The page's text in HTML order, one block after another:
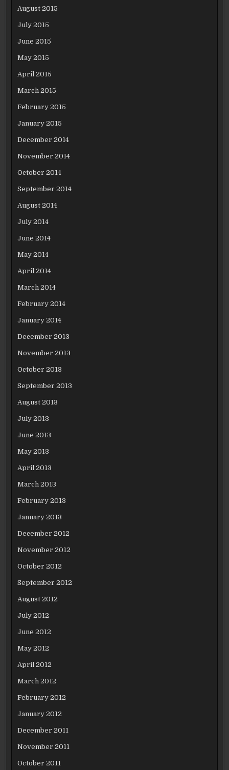
August 2015
July 2015
June 2015
May 2015
April 2015
March 2015
February 2015
January 2015
December 2014
November 2014
October 2014
September 2014
August 2014
July 2014
June 2014
May 2014
April 2014
March 2014
February 2014
January 2014
December 2013
November 2013
October 2013
September 2013
August 2013
July 2013
June 2013
May 2013
April 2013
March 2013
February 2013
January 2013
December 2012
November 2012
October 2012
September 2012
August 2012
July 2012
June 2012
May 2012
April 2012
March 2012
February 2012
January 2012
December 2011
November 2011
October 2011